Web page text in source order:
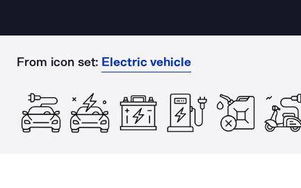
From icon set: Electric vehicle